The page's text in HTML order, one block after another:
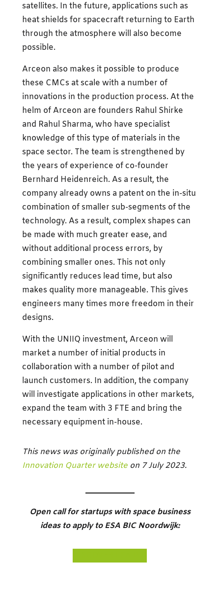
satellites. In the future, applications such as
heat shields for spacecraft returning to Earth
through the atmosphere will also become
possible.
Arceon also makes it possible to produce
these CMCs at scale with a number of
innovations in the production process. At the
helm of Arceon are founders Rahul Shirke
and Rahul Sharma, who have specialist
knowledge of this type of materials in the
space sector. The team is strengthened by
the years of experience of co-founder
Bernhard Heidenreich. As a result, the
company already owns a patent on the in-situ
combination of smaller sub-segments of the
technology. As a result, complex shapes can
be made with much greater ease, and
without additional process errors, by
combining smaller ones. This not only
significantly reduces lead time, but also
makes quality more manageable. This gives
engineers many times more freedom in their
designs.
With the UNIIQ investment, Arceon will
market a number of initial products in
collaboration with a number of pilot and
launch customers. In addition, the company
will investigate applications in other markets,
expand the team with 3 FTE and bring the
necessary equipment in-house.
This news was originally published on the
Innovation Quarter websiteon 7 July 2023.
Open call for startups with space business
ideas to apply to ESA BIC Noordwijk: